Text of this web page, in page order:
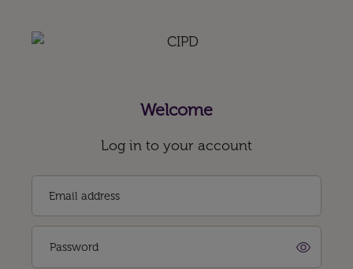
Welcome
Log in to your account
Email address
Password